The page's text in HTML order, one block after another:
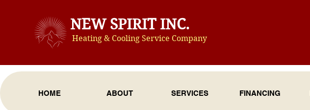
NEW SPIRIT INC.
Heating & Cooling Service Company
HOME ABOUT SERVICES FINANCING